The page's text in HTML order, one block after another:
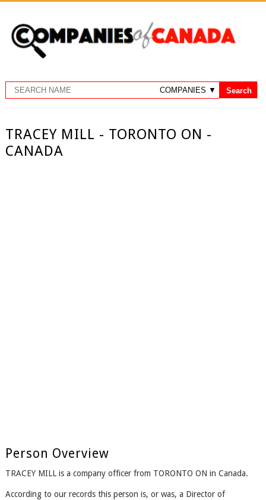
TRACEY MILL - TORONTO ON -
CANADA
Person Overview
TRACEY MILL is a company officer from TORONTO ON in Canada.
According to our records this person is, or was, a Director of